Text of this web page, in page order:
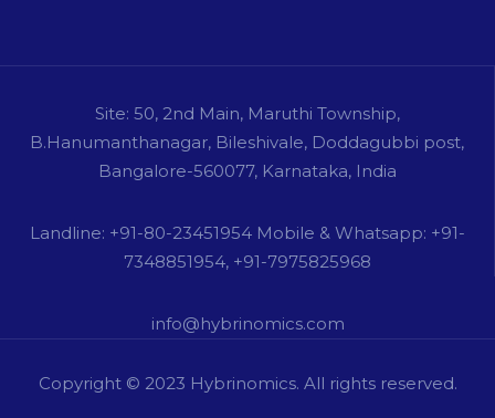
Site: 50, 2nd Main, Maruthi Township,
B.Hanumanthanagar, Bileshivale, Doddagubbi post,
Bangalore-560077, Karnataka, India
Landline: +91-80-23451954 Mobile & Whatsapp: +91-
7348851954, +91-7975825968
info@hybrinomics.com
Copyright © 2023 Hybrinomics. All rights reserved.